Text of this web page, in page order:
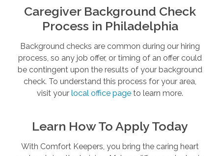
Caregiver Background Check
Process in Philadelphia
Background checks are common during our hiring
process, so any job offer, or timing of an offer could
be contingent upon the results of your background
check. To understand this process for your area,
visit your local office page to learn more.
Learn How To Apply Today
With Comfort Keepers, you bring the caring heart